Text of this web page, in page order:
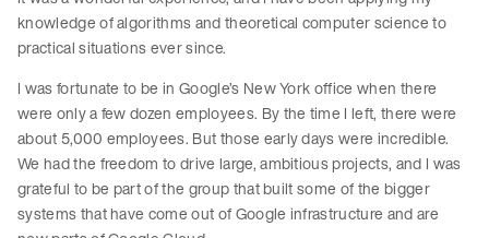
knowledge of algorithms and theoretical computer science to
practical situations ever since.
I was fortunate to be in Google’s New York office when there
were only a few dozen employees. By the time I left, there were
about 5,000 employees. But those early days were incredible.
We had the freedom to drive large, ambitious projects, and I was
grateful to be part of the group that built some of the bigger
systems that have come out of Google infrastructure and are